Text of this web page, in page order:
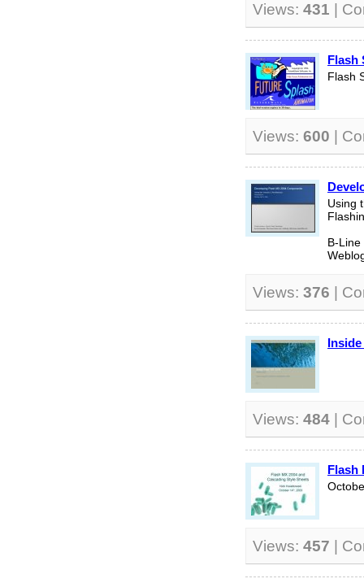
Views: 431 |
Flash
Flash
Views: 600 |
Using
B-
Views: 376 |
Inside
Views: 484 |
Flash
Views: 457 |